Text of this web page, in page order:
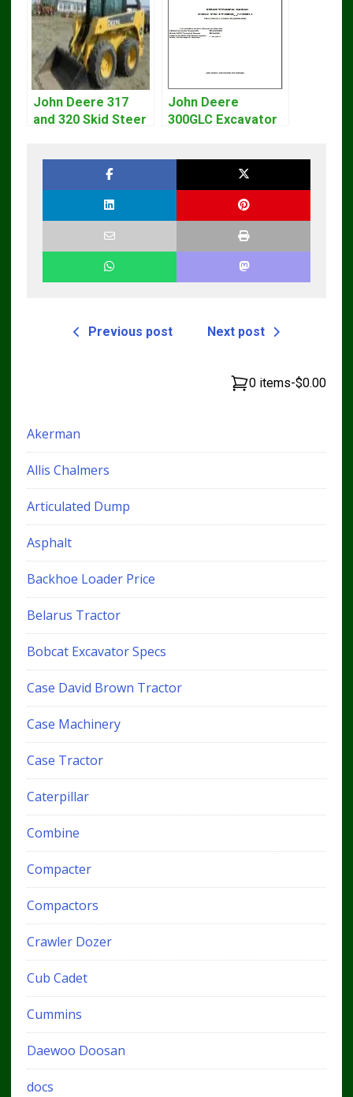
John Deere 317
and 320 Skid Steer
John Deere
300GLC Excavator
Previous post Next post
0 items-$0.00
Akerman
Allis Chalmers
Articulated Dump
Asphalt
Backhoe Loader Price
Belarus Tractor
Bobcat Excavator Specs
Case David Brown Tractor
Case Machinery
Case Tractor
Caterpillar
Combine
Compacter
Compactors
Crawler Dozer
Cub Cadet
Cummins
Daewoo Doosan
docs